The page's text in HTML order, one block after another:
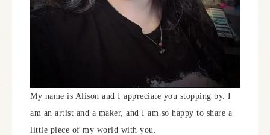
My name is Alison and I appreciate you stopping by. I
am an artist and a maker, and I am so happy to share a
little piece of my world with you.